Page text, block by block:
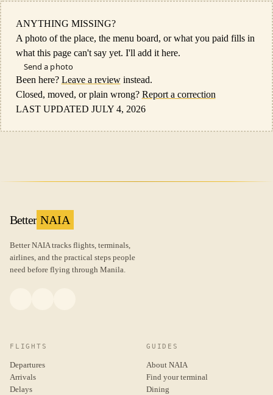
ANYTHING MISSING?
A photo of the place, the menu board, or what you paid fills in
what this page can't say yet. I'll add it here.
Send a photo
Been here? Leave a reviewinstead.
Closed, moved, or plain wrong? Report a correction
LAST UPDATED JULY 4, 2026
Better NAIA
Better NAIA tracks flights, terminals,
airlines, and the practical steps people
need before flying through Manila.
FLIGHTS
Departures
Arrivals
Delays
GUIDES
About NAIA
Find your terminal
Dining